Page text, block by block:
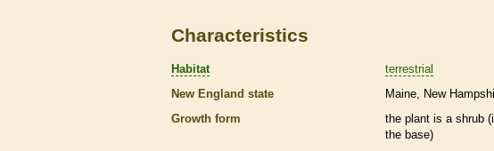
Characteristics
Habitat
terrestrial
New England state
Maine
New
Growth form
the plant is a shrub
the base)